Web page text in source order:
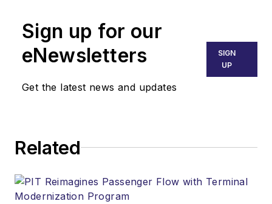
Sign up for our
eNewsletters
Get the latest news and updates
SIGN
UP
Related